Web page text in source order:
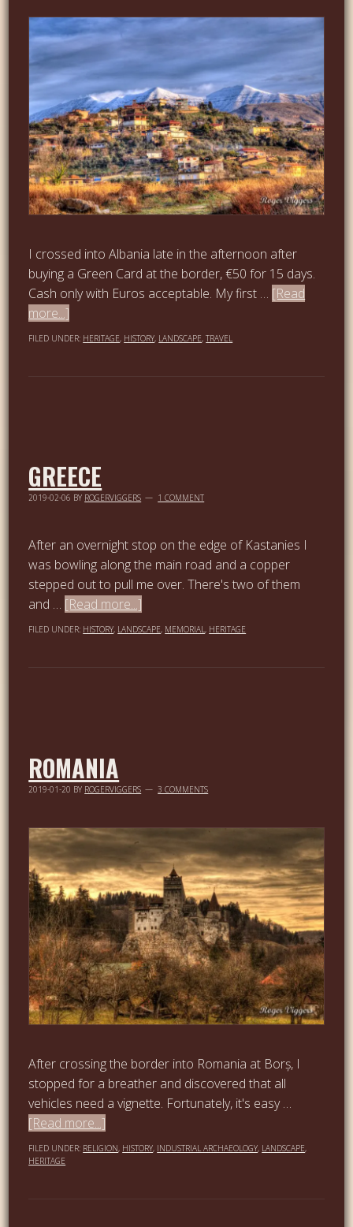
I crossed into Albania late in the afternoon after
buying a Green Card at the border, €50 for 15 days.
Cash only with Euros acceptable. My first … [Read
more...]
FILED UNDER: HERITAGE, HISTORY, LANDSCAPE,TRAVEL
GREECE
2019-02-06 BY ROGERVIGGERS 1 COMMENT
After an overnight stop on the edge of Kastanies I
was bowling along the main road and a copper
stepped out to pull me over. There's two of them
and … [Read more...]
FILED UNDER: HISTORY, LANDSCAPE, MEMORIAL, HERITAGE
ROMANIA
2019-01-20 BY ROGERVIGGERS 3 COMMENTS
After crossing the border into Romania at Borș, I
stopped for a breather and discovered that all
vehicles need a vignette. Fortunately, it's easy …
[Read more...]
FILED UNDER: RELIGION, HISTORY, INDUSTRIAL ARCHAEOLOGY, LANDSCAPE,
HERITAGE